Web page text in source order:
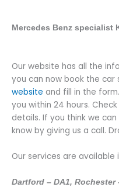
Mercedes Benz specialist
Our website has all the
you can now book the car
website and fill in the
you within 24 hours.
details. If you think we
know by giving us a call.
Our services are
Dartford – DA1, Rochester